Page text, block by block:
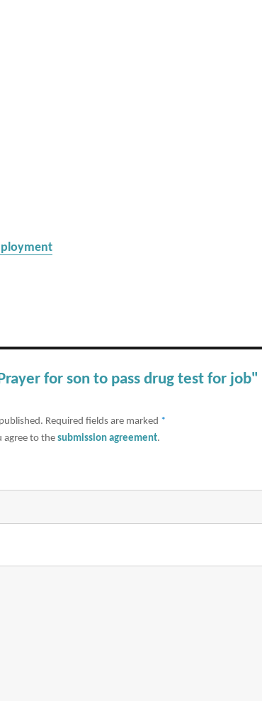
for son to pass drug test for job"
Required fields are marked *
agree to thesubmission agreement.